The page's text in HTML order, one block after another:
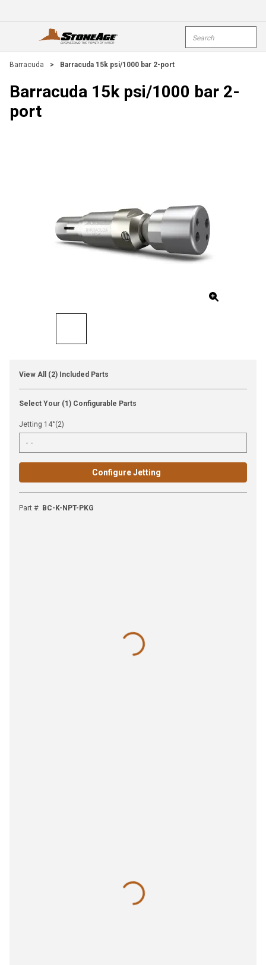
open menu
Barracuda > Barracuda 15k psi/1000 bar 2-port
Barracuda 15k psi/1000 bar 2-
port
View All (2) Included Parts
Select Your (1) Configurable Parts
Jetting 14°(2)
Configure Jetting
Part #: BC-K-NPT-PKG